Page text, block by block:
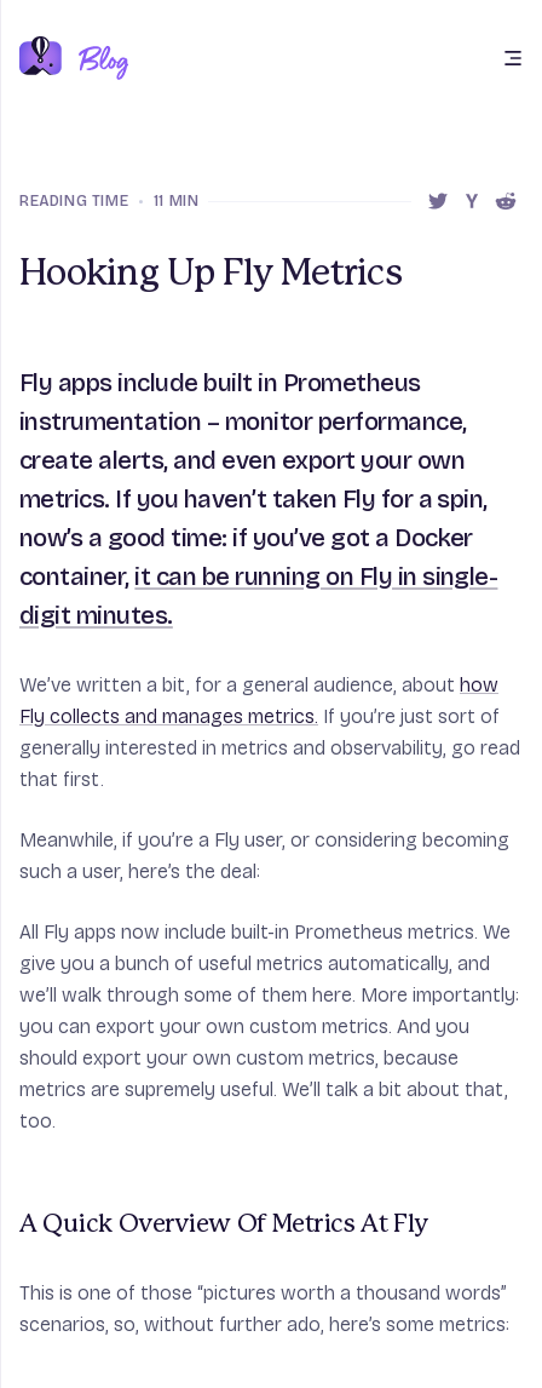
Open main menu
READING TIME • 11 MIN
SHARE THIS
SHARE
Hooking Up Fly Metrics
Fly apps include built in Prometheus
instrumentation – monitor performance,
create alerts, and even export your own
metrics. If you haven’t taken Fly for a spin,
now’s a good time: if you’ve got a Docker
container, it can be running on Fly in single-
digit minutes.
We’ve written a bit, for a general audience, about how
Fly collects and manages metrics. If you’re just sort of
generally interested in metrics and observability, go read
that first.
Meanwhile, if you’re a Fly user, or considering becoming
such a user, here’s the deal:
All Fly apps now include built-in Prometheus metrics. We
give you a bunch of useful metrics automatically, and
we’ll walk through some of them here. More importantly:
you can export your own custom metrics. And you
should export your own custom metrics, because
metrics are supremely useful. We’ll talk a bit about that,
too.
A Quick Overview Of Metrics At Fly
This is one of those “pictures worth a thousand words”
scenarios, so, without further ado, here’s some metrics: